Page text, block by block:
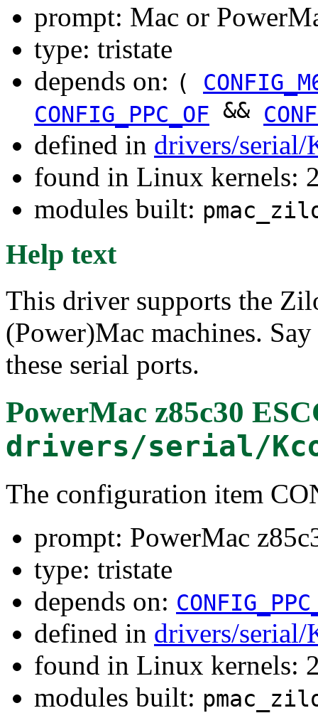
prompt: Mac or
type: tristate
depends on: (
CONFIG_PPC_OF &&
defined in drivers/
found in Linux kernels:
modules built:
Help text
This driver supports the
(Power)Mac machines.
these serial ports.
PowerMac z85c30
drivers/serial/
The configuration item
prompt: PowerMac
type: tristate
depends on:
defined in drivers/
found in Linux kernels:
modules built: